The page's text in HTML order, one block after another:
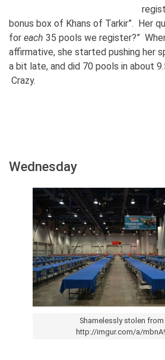
bonus box of Khans of Tarkir”. Her
for each 35 pools we register?”
affirmative, she started pushing her
a bit late, and did 70 pools in about
Crazy.
Wednesday
Shamelessly stolen from
http://imgur.com/a/